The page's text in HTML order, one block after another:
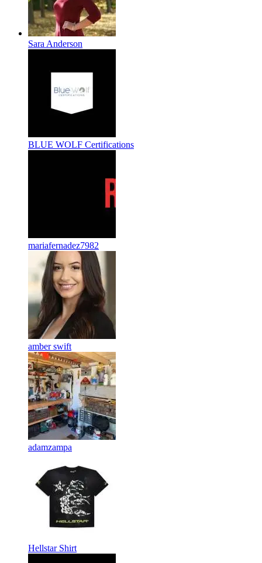
Sara Anderson
BLUE WOLF Certifications
mariafernadez7982
amber swift
adamzampa
Hellstar Shirt